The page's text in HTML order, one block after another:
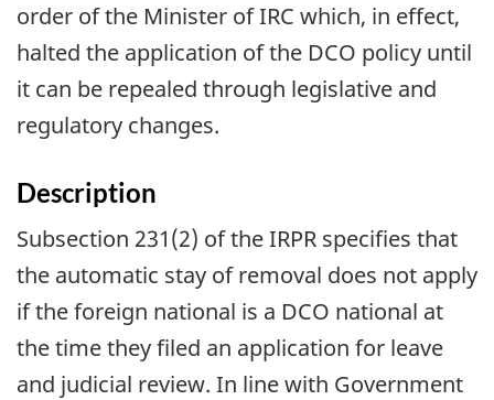
order of the Minister of IRC which, in effect,
halted the application of the DCO policy until
it can be repealed through legislative and
regulatory changes.
Description
Subsection 231(2) of the IRPR specifies that
the automatic stay of removal does not apply
if the foreign national is a DCO national at
the time they filed an application for leave
and judicial review. In line with Government